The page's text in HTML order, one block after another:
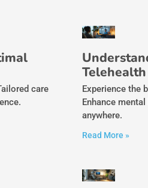
care
Telehealth
Experience the
Enhance
anywhere.
Read More »